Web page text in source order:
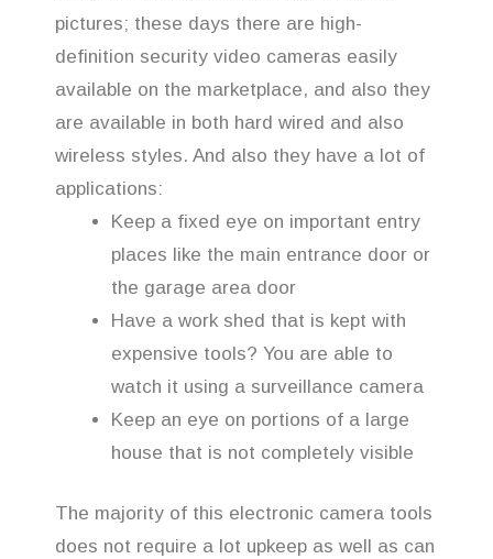
pictures; these days there are high-
definition security video cameras easily
available on the marketplace, and also they
are available in both hard wired and also
wireless styles. And also they have a lot of
applications:
Keep a fixed eye on important entry
places like the main entrance door or
the garage area door
Have a work shed that is kept with
expensive tools? You are able to
watch it using a surveillance camera
Keep an eye on portions of a large
house that is not completely visible
The majority of this electronic camera tools
does not require a lot upkeep as well as can